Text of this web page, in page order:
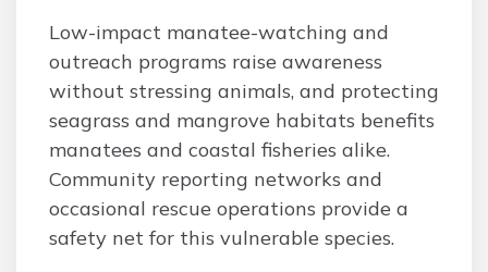
Low-impact manatee-watching and
outreach programs raise awareness
without stressing animals, and protecting
seagrass and mangrove habitats benefits
manatees and coastal fisheries alike.
Community reporting networks and
occasional rescue operations provide a
safety net for this vulnerable species.